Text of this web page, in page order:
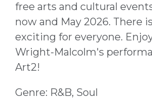
free arts and cultural
now and May 2026. There
exciting for everyone.
Wright-Malcolm's
Art2!
Genre: R&B, Soul